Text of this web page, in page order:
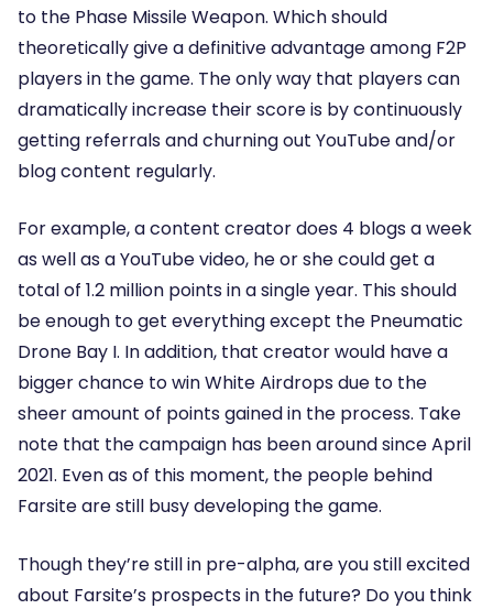
to the Phase Missile Weapon. Which should
theoretically give a definitive advantage among F2P
players in the game. The only way that players can
dramatically increase their score is by continuously
getting referrals and churning out YouTube and/or
blog content regularly.
For example, a content creator does 4 blogs a week
as well as a YouTube video, he or she could get a
total of 1.2 million points in a single year. This should
be enough to get everything except the Pneumatic
Drone Bay I. In addition, that creator would have a
bigger chance to win White Airdrops due to the
sheer amount of points gained in the process. Take
note that the campaign has been around since April
2021. Even as of this moment, the people behind
Farsite are still busy developing the game.
Though they’re still in pre-alpha, are you still excited
about Farsite’s prospects in the future? Do you think